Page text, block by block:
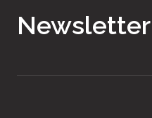
Newsletter